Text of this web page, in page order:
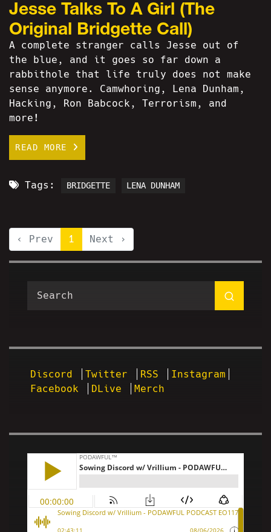
Jesse Talks To A Girl (The
Original Bridgette Call)
A complete stranger calls Jesse out of
the blue, and it goes so far down a
rabbithole that life truly does not make
sense anymore. Camwhoring, Lena Dunham,
Hacking, Ron Babcock, Terrorism, and
more!
READ MORE
Tags: BRIDGETTE LENA DUNHAM
‹ Prev 1 Next ›
Discord Twitter RSS
Instagram
Facebook
DLive Merch